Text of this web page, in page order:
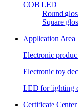
COB LED
Round
Square
Application Area
Electronic
Electronic toy
LED for lighting
Certificate Center